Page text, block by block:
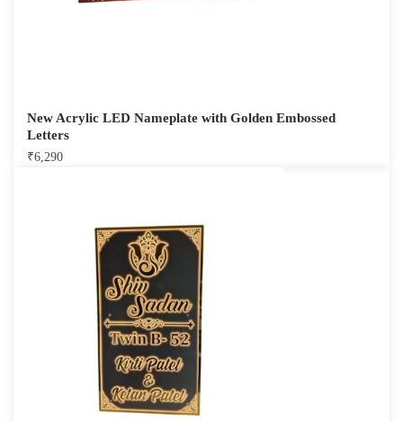
New Acrylic LED Nameplate with Golden Embossed
Letters
₹6,290